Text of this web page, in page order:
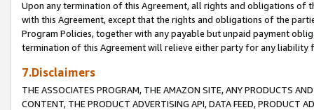
Upon any termination of this Agreement, all rights and obligations of
with this Agreement, except that the rights and obligations of the
Program Policies, together with any payable but unpaid payment
termination of this Agreement will relieve either party for any liability
7.Disclaimers
THE ASSOCIATES PROGRAM, THE AMAZON SITE, ANY PRODUCTS
CONTENT, THE PRODUCT ADVERTISING API, DATA FEED, PRODUCT